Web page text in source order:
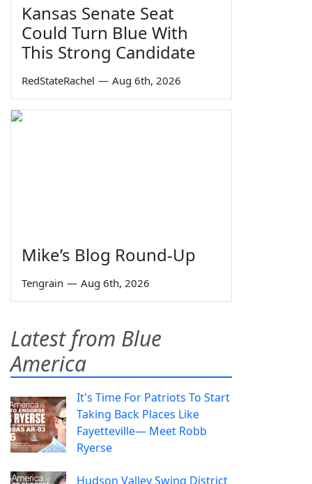
Kansas Senate Seat
Could Turn Blue With
This Strong Candidate
RedStateRachel — Aug 6th, 2026
Mike’s Blog Round-Up
Tengrain — Aug 6th, 2026
Latest from Blue
America
It's Time For Patriots To Start
Taking Back Places Like
Fayetteville— Meet Robb
Ryerse
Hudson Valley Swing District